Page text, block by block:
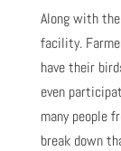
Along with
facility.
have their
even
many people
break down